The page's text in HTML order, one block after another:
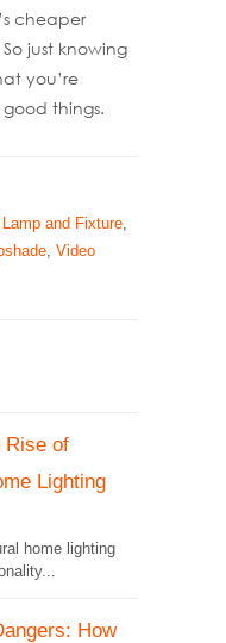
cheaper
just knowing
you’re
things.
Lamp and Fixture,
, Video
Rise of
Lighting
home lighting
How